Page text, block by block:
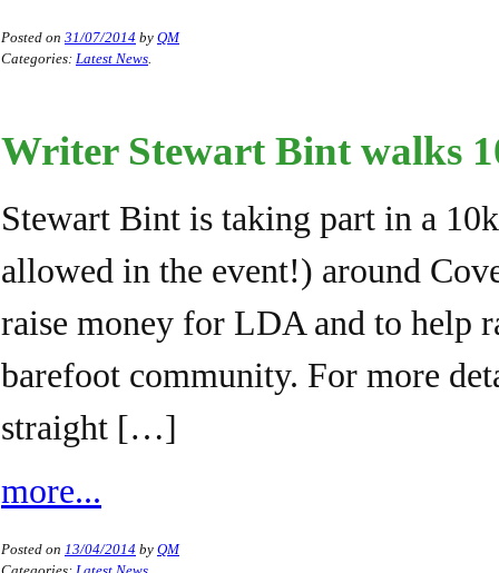
Posted on 31/07/2014 by QM
Categories: Latest News.
Writer Stewart Bint walks
Stewart Bint is taking part in a
allowed in the event!) around
raise money for LDA and to help
barefoot community. For more
straight […]
more...
Posted on 13/04/2014 by QM